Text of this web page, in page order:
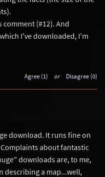
(#12). And
I've downloaded, I'm
Agree (1) or Disagree (0)
download. It runs fine on
about fantastic
downloads are, to me,
describing a map...well,